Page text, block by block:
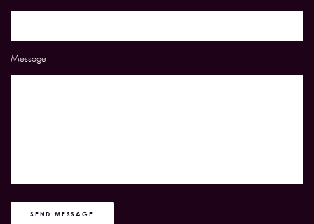
Message
SEND MESSAGE